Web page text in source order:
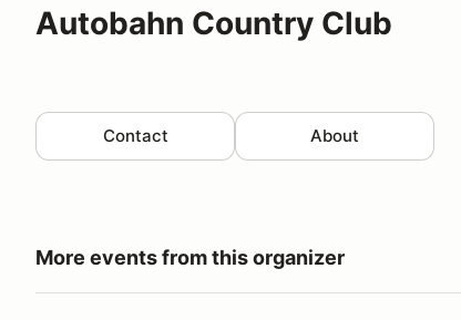
Autobahn Country Club
Contact About
More events from this organizer